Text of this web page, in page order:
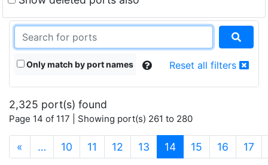
Only match by port names Reset all filters
2,325 port(s) found
Page 14 of 117 | Showing port(s) 261 to 280
« … 10 11 12 13 14(current)
15 16 17